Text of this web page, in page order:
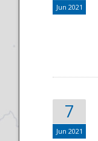
Jun 2021
7
Jun 2021